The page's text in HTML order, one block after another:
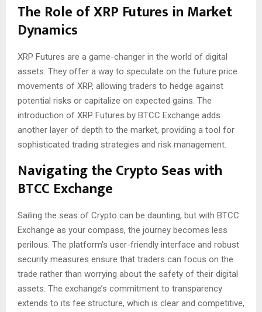
The Role of XRP Futures in Market
Dynamics
XRP Futures are a game-changer in the world of digital
assets. They offer a way to speculate on the future price
movements of XRP, allowing traders to hedge against
potential risks or capitalize on expected gains. The
introduction of XRP Futures by BTCC Exchange adds
another layer of depth to the market, providing a tool for
sophisticated trading strategies and risk management.
Navigating the Crypto Seas with
BTCC Exchange
Sailing the seas of Crypto can be daunting, but with BTCC
Exchange as your compass, the journey becomes less
perilous. The platform’s user-friendly interface and robust
security measures ensure that traders can focus on the
trade rather than worrying about the safety of their digital
assets. The exchange’s commitment to transparency
extends to its fee structure, which is clear and competitive,